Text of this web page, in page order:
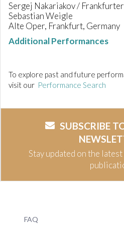
Sergej Nakariakov /
Sebastian Weigle
Alte Oper, Frankfurt, Germany
Additional Performances
To explore past and future
visit our Performance Search
SUBSCRIBE
Stay updated on the
FAQ